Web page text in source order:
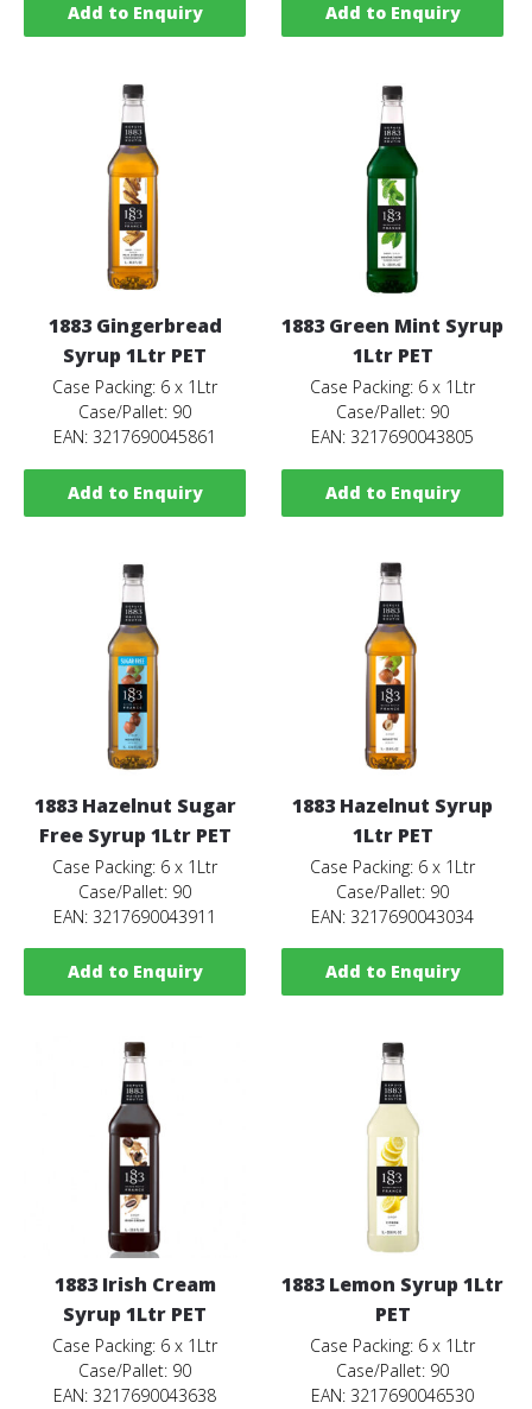
Add to Enquiry Add to Enquiry
1883 Gingerbread
Syrup 1Ltr PET
Case Packing: 6 x 1Ltr
Case/Pallet: 90
EAN: 3217690045861
Add to Enquiry
1883 Green Mint Syrup
1Ltr PET
Case Packing: 6 x 1Ltr
Case/Pallet: 90
EAN: 3217690043805
Add to Enquiry
1883 Hazelnut Sugar
Free Syrup 1Ltr PET
Case Packing: 6 x 1Ltr
Case/Pallet: 90
EAN: 3217690043911
Add to Enquiry
1883 Hazelnut Syrup
1Ltr PET
Case Packing: 6 x 1Ltr
Case/Pallet: 90
EAN: 3217690043034
Add to Enquiry
1883 Irish Cream
Syrup 1Ltr PET
Case Packing: 6 x 1Ltr
Case/Pallet: 90
EAN: 3217690043638
1883 Lemon Syrup 1Ltr
PET
Case Packing: 6 x 1Ltr
Case/Pallet: 90
EAN: 3217690046530